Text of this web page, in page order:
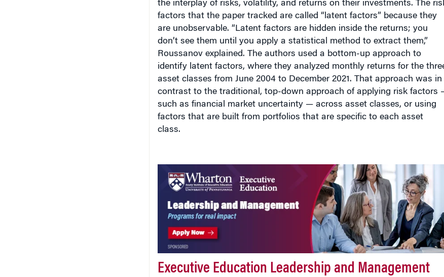
factors that the paper tracked are called “latent factors” because they
are unobservable. “Latent factors are hidden inside the returns; you
don’t see them until you apply a statistical method to extract them,”
Roussanov explained. The authors used a bottom-up approach to
identify latent factors, where they analyzed monthly returns for the three
asset classes from June 2004 to December 2021. That approach was in
contrast to the traditional, top-down approach of applying risk factors —
such as financial market uncertainty — across asset classes, or using
factors that are built from portfolios that are specific to each asset
class.
Executive Education Leadership and Management